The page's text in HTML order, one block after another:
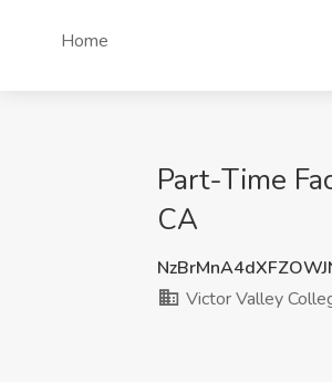
Home
Part-Time
CA
Victor Valley